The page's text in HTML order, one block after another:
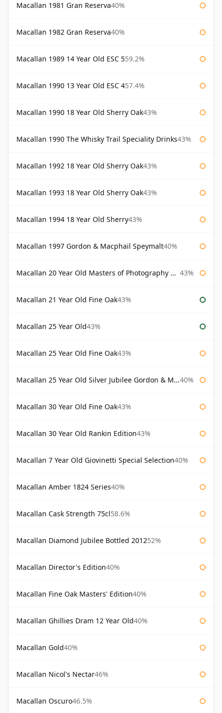
Macallan 1981 Gran Reserva40%
Macallan 1982 Gran Reserva40%
Macallan 1989 14 Year Old ESC 559.2%
Macallan 1990 13 Year Old ESC 457.4%
Macallan 1990 18 Year Old Sherry Oak43%
Macallan 1990 The Whisky Trail Speciality Drinks43%
Macallan 1992 18 Year Old Sherry Oak43%
Macallan 1993 18 Year Old Sherry Oak43%
Macallan 1994 18 Year Old Sherry43%
Macallan 1997 Gordon & Macphail Speymalt40%
Macallan 20 Year Old Masters of Photography Albert Watson 43%
Macallan 21 Year Old Fine Oak43%
Macallan 25 Year Old43%
Macallan 25 Year Old Fine Oak43%
Macallan 25 Year Old Silver Jubilee Gordon & Macphail 40%
Macallan 30 Year Old Fine Oak43%
Macallan 30 Year Old Rankin Edition43%
Macallan 7 Year Old Giovinetti Special Selection40%
Macallan Amber 1824 Series40%
Macallan Cask Strength 75cl58.6%
Macallan Diamond Jubilee Bottled 201252%
Macallan Director's Edition40%
Macallan Fine Oak Masters' Edition40%
Macallan Ghillies Dram 12 Year Old40%
Macallan Gold40%
Macallan Nicol's Nectar46%
Macallan Oscuro46.5%